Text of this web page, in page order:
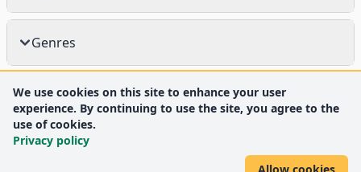
Genres
We use cookies on this site to enhance your user
experience. By continuing to use the site, you agree to the
use of cookies.
Privacy policy